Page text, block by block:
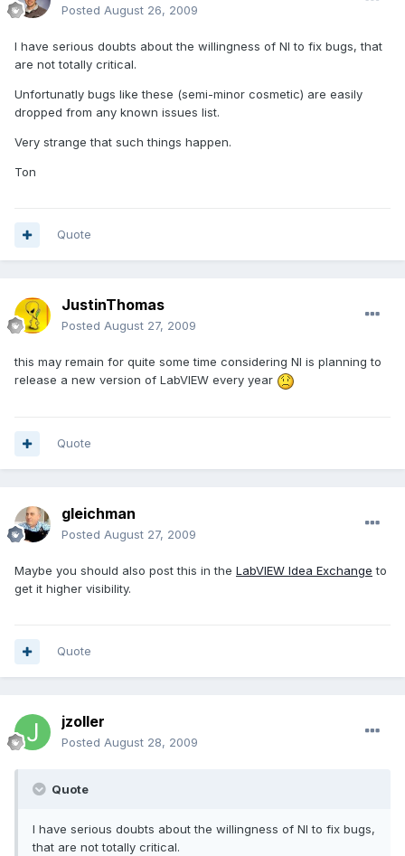
Posted August 26, 2009
I have serious doubts about the willingness of NI to fix bugs, that
are not totally critical.
Unfortunatly bugs like these (semi-minor cosmetic) are easily
dropped from any known issues list.
Very strange that such things happen.
Ton
Quote
JustinThomas
Posted August 27, 2009
this may remain for quite some time considering NI is planning to
release a new version of LabVIEW every year
Quote
gleichman
Posted August 27, 2009
Maybe you should also post this in the LabVIEW Idea Exchange to
get it higher visibility.
Quote
jzoller
Posted August 28, 2009
Quote
I have serious doubts about the willingness of NI to fix bugs,
that are not totally critical.